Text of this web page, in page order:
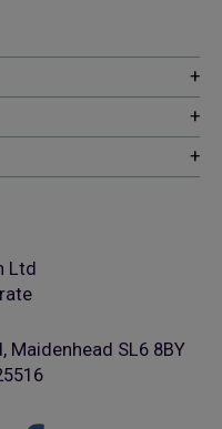
Ltd
Maidenhead SL6 8BY